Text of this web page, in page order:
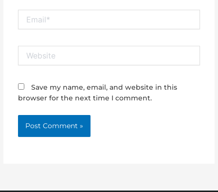
Save my name, email, and website in this
browser for the next time I comment.